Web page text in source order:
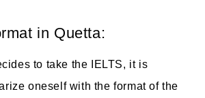
in Quetta:
to take the IELTS, it is
oneself with the format of the